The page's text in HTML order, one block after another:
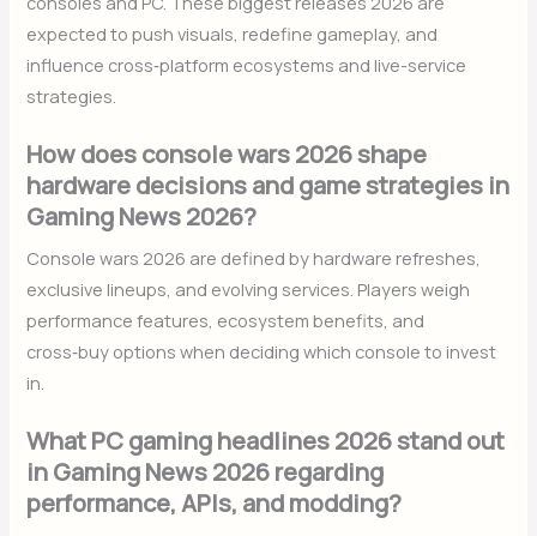
expected to push visuals, redefine gameplay, and
influence cross‑platform ecosystems and live-service
strategies.
How does console wars 2026 shape
hardware decisions and game strategies in
Gaming News 2026?
Console wars 2026 are defined by hardware refreshes,
exclusive lineups, and evolving services. Players weigh
performance features, ecosystem benefits, and
cross‑buy options when deciding which console to invest
in.
What PC gaming headlines 2026 stand out
in Gaming News 2026 regarding
performance, APIs, and modding?